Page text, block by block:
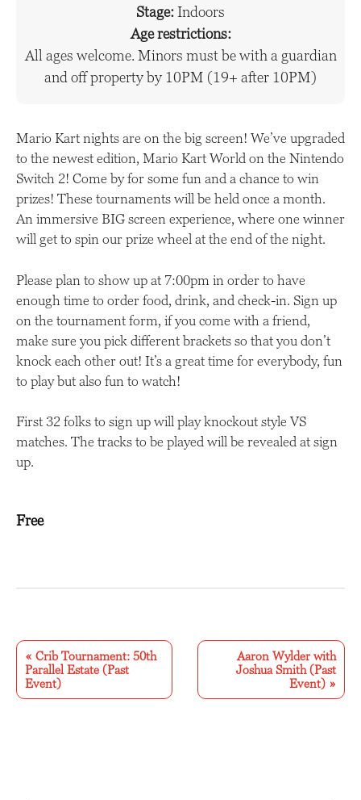
Stage:Indoors
Age restrictions:
All ages welcome. Minors must be with a guardian
and off property by 10PM (19+ after 10PM)
Mario Kart nights are on the big screen! We’ve upgraded
to the newest edition, Mario Kart World on the Nintendo
Switch 2! Come by for some fun and a chance to win
prizes! These tournaments will be held once a month.
An immersive BIG screen experience, where one winner
will get to spin our prize wheel at the end of the night.
Please plan to show up at 7:00pm in order to have
enough time to order food, drink, and check-in. Sign up
on the tournament form, if you come with a friend,
make sure you pick different brackets so that you don’t
knock each other out! It’s a great time for everybody, fun
to play but also fun to watch!
First 32 folks to sign up will play knockout style VS
matches. The tracks to be played will be revealed at sign
up.
Free
v
e
n
« Crib Tournament: 50th
Parallel Estate (Past
Event)
Aaron Wylder with
Joshua Smith (Past
Event) »